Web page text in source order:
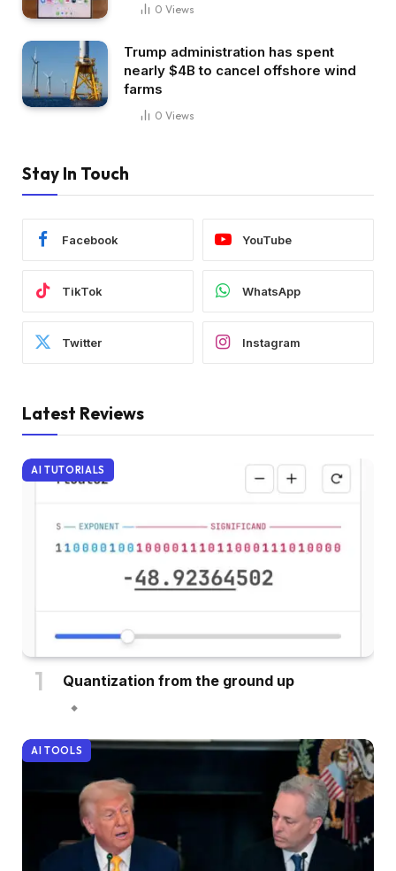
0 Views
Trump administration has spent
nearly $4B to cancel offshore wind
farms
0 Views
Stay In Touch
Facebook YouTube
TikTok WhatsApp
Twitter Instagram
Latest Reviews
AI TUTORIALS
Quantization from the ground up
AI TOOLS